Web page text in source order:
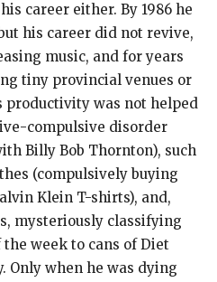
career either. By 1986 he
his career did not revive,
music, and for years
tiny provincial venues or
productivity was not helped
compulsive disorder
Billy Bob Thornton), such
(compulsively buying
Klein T-shirts), and,
mysteriously classifying
week to cans of Diet
Only when he was dying